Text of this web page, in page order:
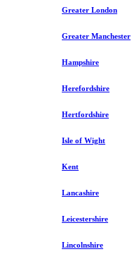
Greater London
Greater Manchester
Hampshire
Herefordshire
Hertfordshire
Isle of Wight
Kent
Lancashire
Leicestershire
Lincolnshire